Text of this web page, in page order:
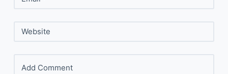
Website
Add Comment